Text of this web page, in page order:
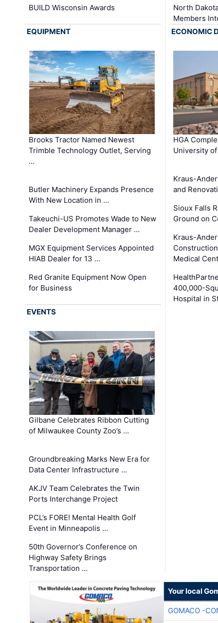
BUILD Wisconsin Awards
North
Members
EQUIPMENT
Brooks Tractor Named Newest
Trimble Technology Outlet, Serving
…
Butler Machinery Expands Presence
With New Location in …
Takeuchi-US Promotes Wade to New
Dealer Development Manager …
MGX Equipment Services Appointed
HIAB Dealer for 13 …
Red Granite Equipment Now Open
for Business
ECONOMIC
HGA
University
Kraus-
and
Sioux Falls
Ground on
Kraus-
Medical
400,000-
Hospital in
EVENTS
Gilbane Celebrates Ribbon Cutting
of Milwaukee County Zoo’s …
Groundbreaking Marks New Era for
Data Center Infrastructure …
AKJV Team Celebrates the Twin
Ports Interchange Project
PCL’s FORE! Mental Health Golf
Event in Minneapolis …
50th Governor’s Conference on
Highway Safety Brings
Transportation …
Your local
GOMACO -